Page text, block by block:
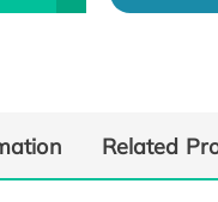
Related